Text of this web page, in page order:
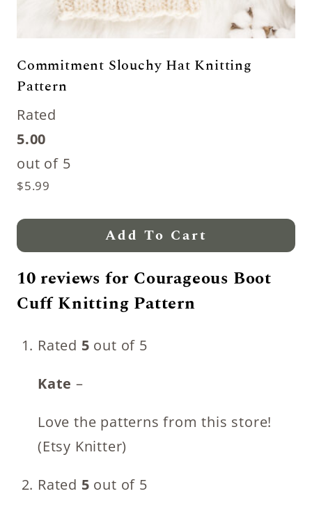
Commitment Slouchy Hat Knitting
Pattern
Rated
5.00
out of 5
$5.99
Add To Cart
10 reviews for Courageous Boot
Cuff Knitting Pattern
Rated 5 out of 5
Kate –
Love the patterns from this store!
(Etsy Knitter)
Rated 5 out of 5